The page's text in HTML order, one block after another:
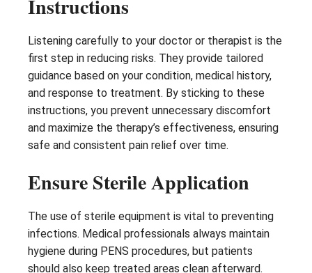
Instructions
Listening carefully to your doctor or therapist is the
first step in reducing risks. They provide tailored
guidance based on your condition, medical history,
and response to treatment. By sticking to these
instructions, you prevent unnecessary discomfort
and maximize the therapy’s effectiveness, ensuring
safe and consistent pain relief over time.
Ensure Sterile Application
The use of sterile equipment is vital to preventing
infections. Medical professionals always maintain
hygiene during PENS procedures, but patients
should also keep treated areas clean afterward.